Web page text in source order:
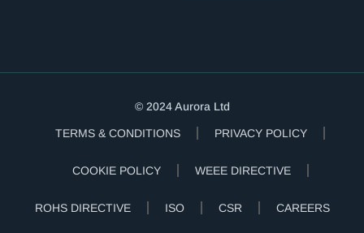
© 2024 Aurora Ltd
TERMS & CONDITIONS PRIVACY POLICY
COOKIE POLICY WEEE DIRECTIVE
ROHS DIRECTIVE ISO CSR CAREERS